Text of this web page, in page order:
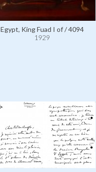
Egypt, King Fuad I of / 4094
1929